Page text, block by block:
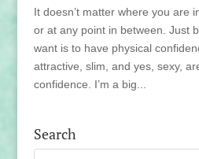
It doesn’t matter where you are
or at any point in between. Just
want is to have physical
attractive, slim, and yes, sexy,
confidence. I’m a big...
Search